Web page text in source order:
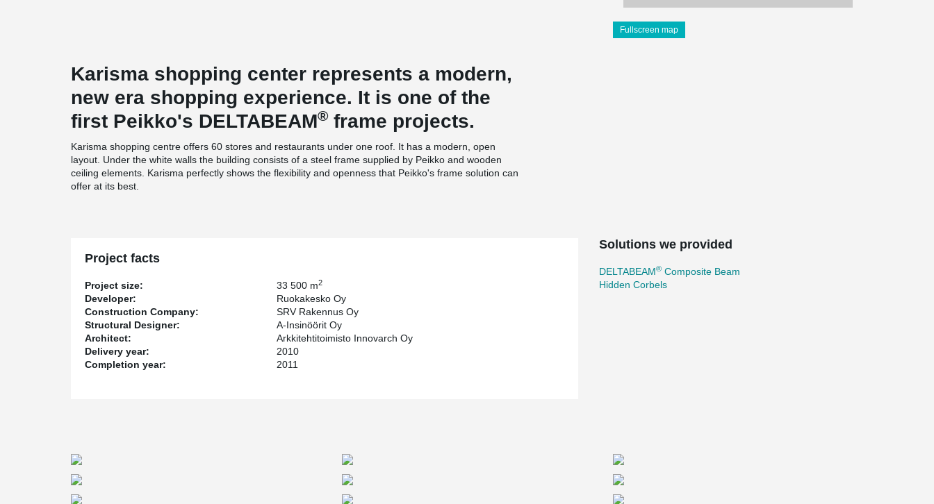
Fullscreen map
Karisma shopping center represents a modern,
new era shopping experience. It is one of the
first Peikko's DELTABEAM® frame projects.
Karisma shopping centre offers 60 stores and restaurants under one roof. It has a modern, open
layout. Under the white walls the building consists of a steel frame supplied by Peikko and wooden
ceiling elements. Karisma perfectly shows the flexibility and openness that Peikko's frame solution can
offer at its best.
Project facts
Project size: 33 500 m2
Developer:
Ruokakesko Oy
Construction Company:
SRV Rakennus Oy
Structural Designer:
A-Insinöörit Oy
Architect:
Arkkitehtitoimisto Innovarch Oy
Delivery year:
2010
Completion year:
2011
Solutions we provided
DELTABEAM® Composite Beam
Hidden Corbels